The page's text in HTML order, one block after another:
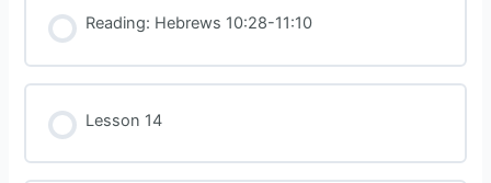
Reading: Hebrews 10:28-11:10
Lesson 14